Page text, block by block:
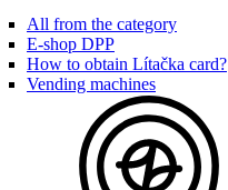
All from the category
E-shop DPP
How to obtain Lítačka card?
Vending machines